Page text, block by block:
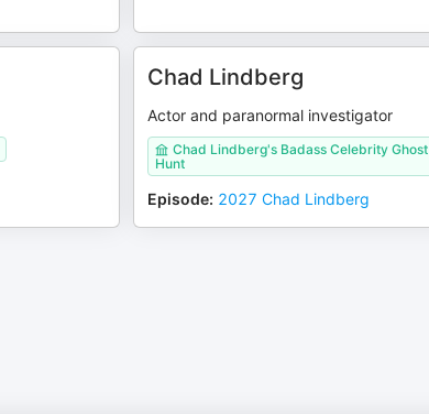
Chad Lindberg
Actor and paranormal investigator
Chad Lindberg's Badass Celebrity Ghost
Hunt
Episode: 2027 Chad Lindberg